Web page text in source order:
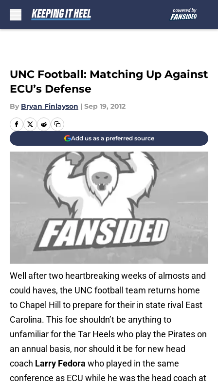
UNC Football: Matching Up Against
ECU’s Defense
By Bryan Finlayson | Sep 19, 2012
Add us as a preferred source
Well after two heartbreaking weeks of almosts and
could haves, the UNC football team returns home
to Chapel Hill to prepare for their in state rival East
Carolina. This foe shouldn’t be anything to
unfamiliar for the Tar Heels who play the Pirates on
an annual basis, nor should it be for new head
coach Larry Fedora who played in the same
conference as ECU while he was the head coach at